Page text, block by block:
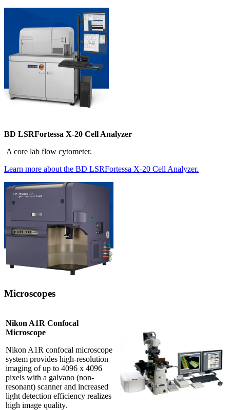
BD LSRFortessa X-20 Cell Analyzer
A core lab flow cytometer.
Learn more about the BD LSRFortessa X-20 Cell Analyzer.
Microscopes
Nikon A1R Confocal
Microscope
Nikon A1R confocal microscope
system provides high-resolution
imaging of up to 4096 x 4096
pixels with a galvano (non-
resonant) scanner and increased
light detection efficiency realizes
high image quality.